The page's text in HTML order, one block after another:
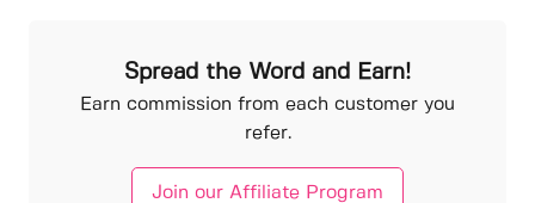
Spread the Word and Earn!
Earn commission from each customer you
refer.
Join our Affiliate Program